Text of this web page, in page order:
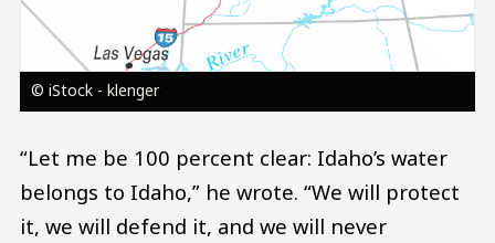
© iStock - klenger
“Let me be 100 percent clear: Idaho’s water
belongs to Idaho,” he wrote. “We will protect
it, we will defend it, and we will never